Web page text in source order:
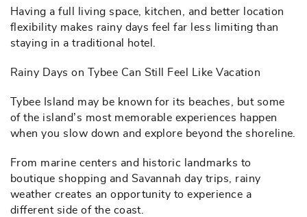
Having a full living space, kitchen, and better location
flexibility makes rainy days feel far less limiting than
staying in a traditional hotel.
Rainy Days on Tybee Can Still Feel Like Vacation
Tybee Island may be known for its beaches, but some
of the island’s most memorable experiences happen
when you slow down and explore beyond the shoreline.
From marine centers and historic landmarks to
boutique shopping and Savannah day trips, rainy
weather creates an opportunity to experience a
different side of the coast.